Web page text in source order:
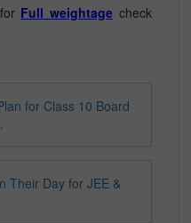
Full weightage check
for Class 10 Board
Their Day for JEE &